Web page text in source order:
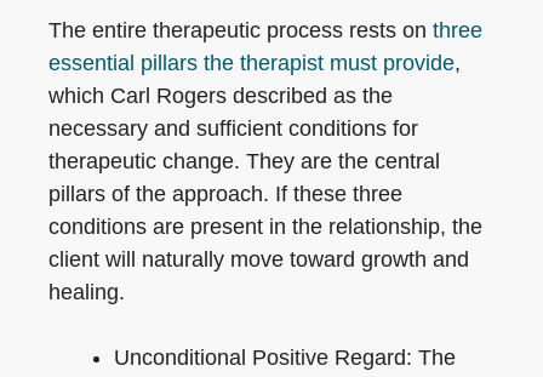
The entire therapeutic process rests on three
essential pillars the therapist must provide,
which Carl Rogers described as the
necessary and sufficient conditions for
therapeutic change. They are the central
pillars of the approach. If these three
conditions are present in the relationship, the
client will naturally move toward growth and
healing.
Unconditional Positive Regard: The